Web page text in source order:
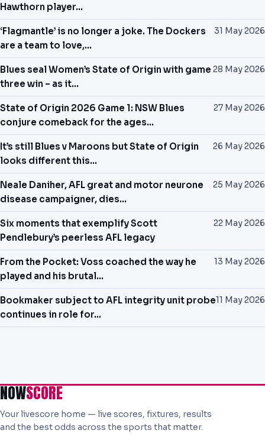
Hawthorn player…
‘Flagmantle’ is no longer a joke. The Dockers
are a team to love,…
31 May 2026
Blues seal Women’s State of Origin with game
three win – as it…
28 May 2026
State of Origin 2026 Game 1: NSW Blues
conjure comeback for the ages…
27 May 2026
It’s still Blues v Maroons but State of Origin
looks different this…
26 May 2026
Neale Daniher, AFL great and motor neurone
disease campaigner, dies…
25 May 2026
Six moments that exemplify Scott
Pendlebury’s peerless AFL legacy
22 May 2026
From the Pocket: Voss coached the way he
played and his brutal…
13 May 2026
Bookmaker subject to AFL integrity unit probe
continues in role for…
11 May 2026
NOWSCORE
Your livescore home — live scores, fixtures, results
and the best odds across the sports that matter.